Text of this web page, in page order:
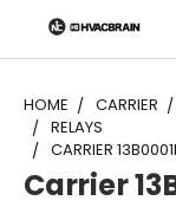
"
HOME CARRIER
RELAYS
CARRIER
Carrier